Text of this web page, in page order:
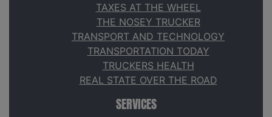
TAXES AT THE WHEEL
THE NOSEY TRUCKER
TRANSPORT AND TECHNOLOGY
TRANSPORTATION TODAY
TRUCKERS HEALTH
REAL STATE OVER THE ROAD
SERVICES